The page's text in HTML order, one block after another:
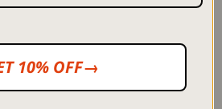
monitor settings, room lighting, etc.
10% OFF→